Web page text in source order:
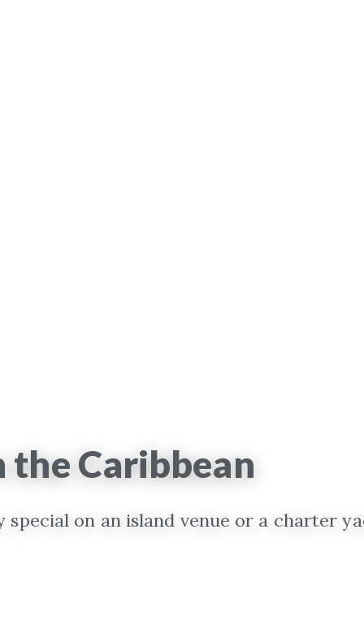
the Caribbean
on an island venue or a charter